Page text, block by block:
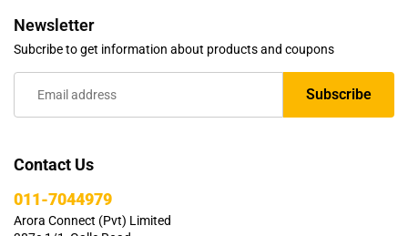
Newsletter
Subcribe to get information about products and coupons
Contact Us
011-7044979
Arora Connect (Pvt) Limited